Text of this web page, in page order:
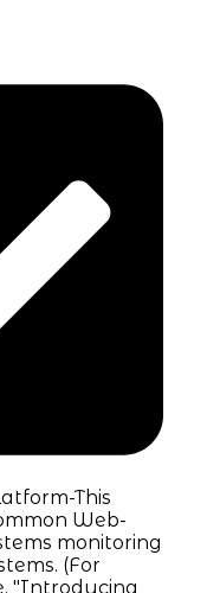
This
Web-
monitoring
(For
"Introducing